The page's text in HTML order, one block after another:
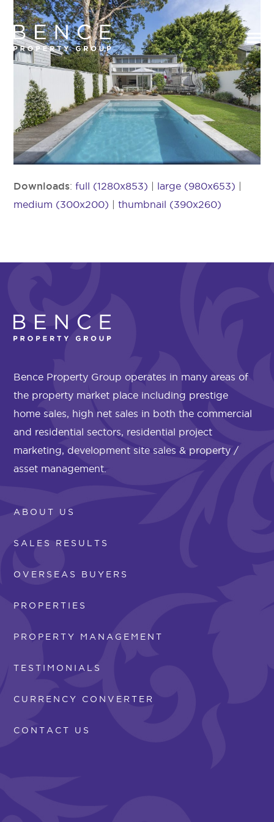
Downloads:full (1280x853) | large (980x653) |
medium (300x200) |thumbnail (390x260)
Bence Property Group operates in many areas of
the property market place including prestige
home sales, high net sales in both the commercial
and residential sectors, residential project
marketing, development site sales & property /
asset management.
ABOUT US
SALES RESULTS
OVERSEAS BUYERS
PROPERTIES
PROPERTY MANAGEMENT
TESTIMONIALS
CURRENCY CONVERTER
CONTACT US